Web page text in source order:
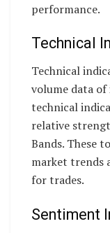
performance.
Technical
Technical
volume data of
technical
relative
Bands. These
market trends
for trades.
Sentiment